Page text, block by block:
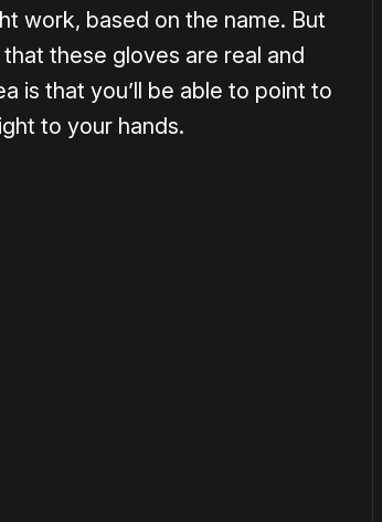
work, based on the name. But
these gloves are real and
is that you’ll be able to point to
to your hands.